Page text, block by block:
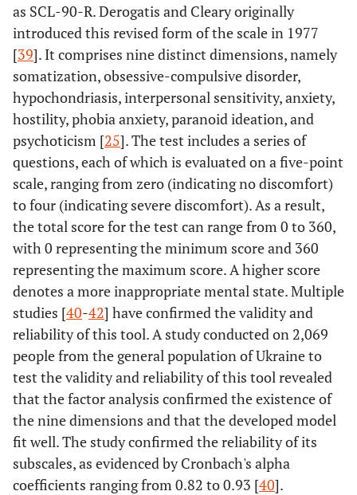
as SCL-90-R. Derogatis and Cleary originally
introduced this revised form of the scale in 1977
[39]. It comprises nine distinct dimensions, namely
somatization, obsessive-compulsive disorder,
hypochondriasis, interpersonal sensitivity, anxiety,
hostility, phobia anxiety, paranoid ideation, and
psychoticism [25]. The test includes a series of
questions, each of which is evaluated on a five-point
scale, ranging from zero (indicating no discomfort)
to four (indicating severe discomfort). As a result,
the total score for the test can range from 0 to 360,
with 0 representing the minimum score and 360
representing the maximum score. A higher score
denotes a more inappropriate mental state. Multiple
studies [40-42] have confirmed the validity and
reliability of this tool. A study conducted on 2,069
people from the general population of Ukraine to
test the validity and reliability of this tool revealed
that the factor analysis confirmed the existence of
the nine dimensions and that the developed model
fit well. The study confirmed the reliability of its
subscales, as evidenced by Cronbach's alpha
coefficients ranging from 0.82 to 0.93 [40].